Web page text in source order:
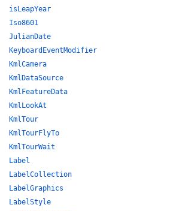
isLeapYear
Iso8601
JulianDate
KeyboardEventModifier
KmlCamera
KmlDataSource
KmlFeatureData
KmlLookAt
KmlTour
KmlTourFlyTo
KmlTourWait
Label
LabelCollection
LabelGraphics
LabelStyle